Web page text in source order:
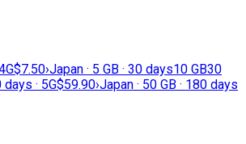
$7.50›Japan · 5 GB · 30 days10 GB30
days · 5G$59.90›Japan · 50 GB · 180 days